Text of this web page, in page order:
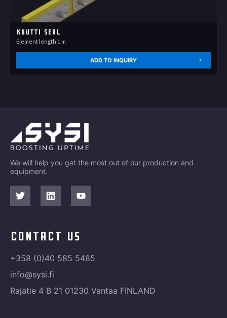
Kuutti Seal
Element length 1 m
ADD TO INQUIRY
We will help you get the most out of our production and
equipment.
contact us
+358 (0)40 585 5485
info@sysi.fi
Rajatie 4 B 21 01230 Vantaa FINLAND